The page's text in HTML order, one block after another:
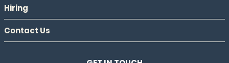
Hiring
Contact Us